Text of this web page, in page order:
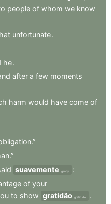
people of whom we know
unfortunate.
he.
after a few moments
harm would have come of
suavemente gently
:
of your
to show gratidão gratitude
.